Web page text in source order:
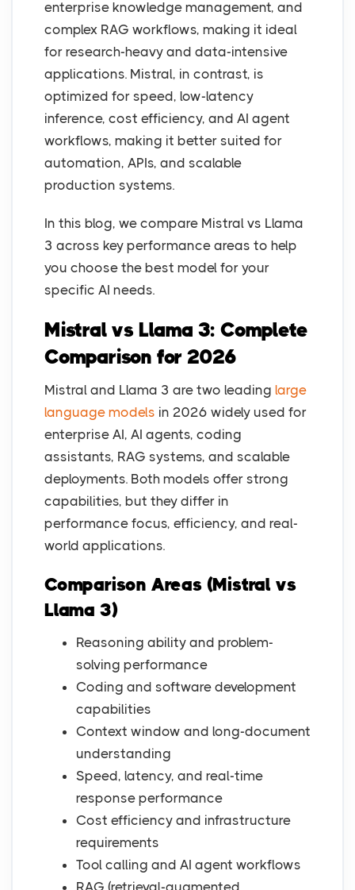
enterprise knowledge management, and
complex RAG workflows, making it ideal
for research-heavy and data-intensive
applications. Mistral, in contrast, is
optimized for speed, low-latency
inference, cost efficiency, and AI agent
workflows, making it better suited for
automation, APIs, and scalable
production systems.
In this blog, we compare Mistral vs Llama
3 across key performance areas to help
you choose the best model for your
specific AI needs.
Mistral vs Llama 3: Complete
Comparison for 2026
Mistral and Llama 3 are two leading large
language models in 2026 widely used for
enterprise AI, AI agents, coding
assistants, RAG systems, and scalable
deployments. Both models offer strong
capabilities, but they differ in
performance focus, efficiency, and real-
world applications.
Comparison Areas (Mistral vs
Llama 3)
Reasoning ability and problem-
solving performance
Coding and software development
capabilities
Context window and long-document
understanding
Speed, latency, and real-time
response performance
Cost efficiency and infrastructure
requirements
Tool calling and AI agent workflows